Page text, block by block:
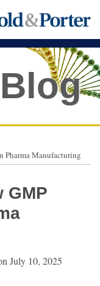
Blog
Pharma Manufacturing
GMP
July 10, 2025